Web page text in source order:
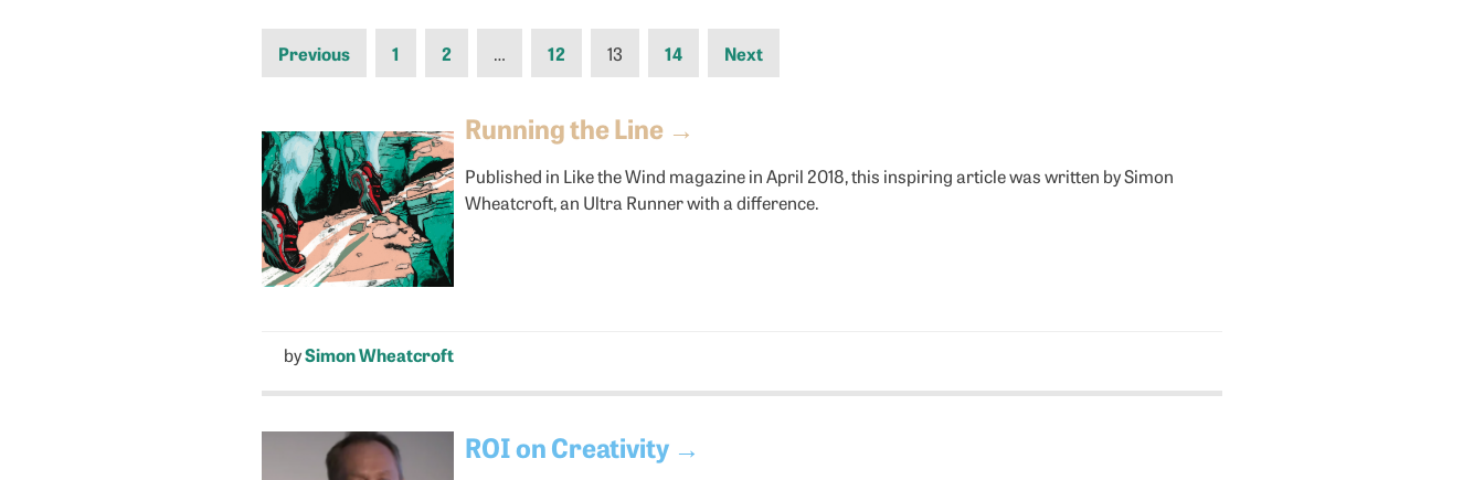
Previous 1 2 … 12 13 14 Next
Running the Line →
Published in Like the Wind magazine in April 2018, this inspiring article was written by Simon
Wheatcroft, an Ultra Runner with a difference.
bySimon Wheatcroft
ROI on Creativity →